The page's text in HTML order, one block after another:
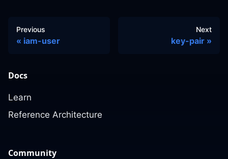
Previous
iam-user
Next
key-pair
Docs
Learn
Reference Architecture
Community